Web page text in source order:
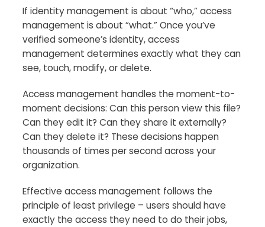
If identity management is about “who,” access
management is about “what.” Once you’ve
verified someone’s identity, access
management determines exactly what they can
see, touch, modify, or delete.
Access management handles the moment-to-
moment decisions: Can this person view this file?
Can they edit it? Can they share it externally?
Can they delete it? These decisions happen
thousands of times per second across your
organization.
Effective access management follows the
principle of least privilege – users should have
exactly the access they need to do their jobs,